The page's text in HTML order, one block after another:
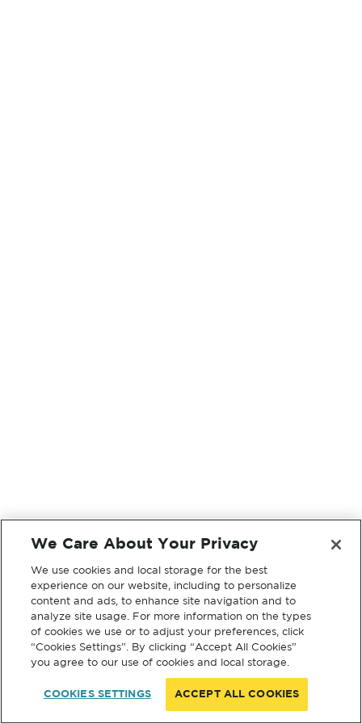
We Care About Your Privacy
We use cookies and local storage for the best
experience on our website, including to personalize
content and ads, to enhance site navigation and to
analyze site usage. For more information on the types
of cookies we use or to adjust your preferences, click
“Cookies Settings”. By clicking “Accept All Cookies”
you agree to our use of cookies and local storage.
COOKIES SETTINGS ACCEPT ALL COOKIES